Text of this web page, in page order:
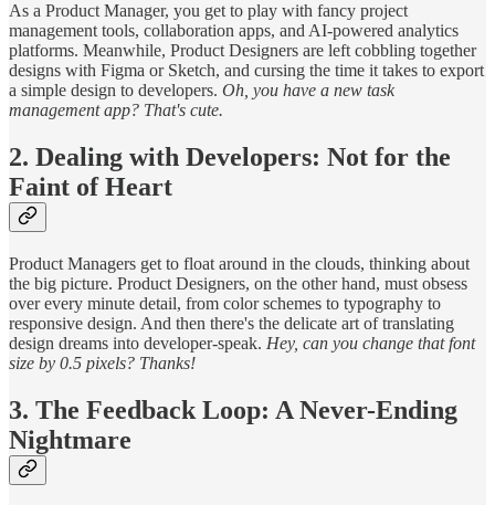
As a Product Manager, you get to play with fancy project
management tools, collaboration apps, and AI-powered analytics
platforms. Meanwhile, Product Designers are left cobbling together
designs with Figma or Sketch, and cursing the time it takes to export
a simple design to developers. Oh, you have a new task
management app? That's cute.
2. Dealing with Developers: Not for the
Faint of Heart
Product Managers get to float around in the clouds, thinking about
the big picture. Product Designers, on the other hand, must obsess
over every minute detail, from color schemes to typography to
responsive design. And then there's the delicate art of translating
design dreams into developer-speak. Hey, can you change that font
size by 0.5 pixels? Thanks!
3. The Feedback Loop: A Never-Ending
Nightmare